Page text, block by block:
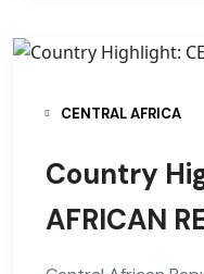
CENTRAL AFRICA
Country
AFRICAN